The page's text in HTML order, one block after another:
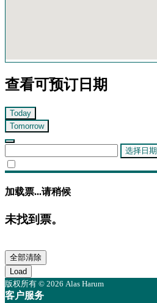
查看可预订日期
Today
Tomorrow
选择日期
加载票...请稍候
未找到票。
全部清除
Load
版权所有 © 2026 Alas Harum
客户服务